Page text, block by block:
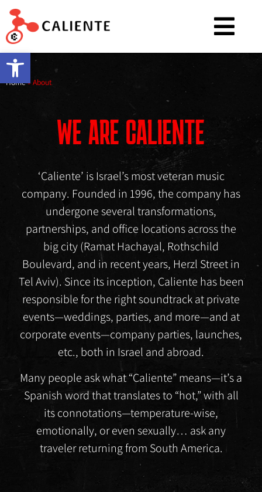
Open toolbar
Home»About
WE ARE CALIENTE
‘Caliente’ is Israel’s most veteran music
company. Founded in 1996, the company has
undergone several transformations,
partnerships, and office locations across the
big city (Ramat Hachayal, Rothschild
Boulevard, and in recent years, Herzl Street in
Tel Aviv). Since its inception, Caliente has been
responsible for the right soundtrack at private
events—weddings, parties, and more—and at
corporate events—company parties, launches,
etc., both in Israel and abroad.
Many people ask what “Caliente” means—it’s a
Spanish word that translates to “hot,” with all
its connotations—temperature-wise,
emotionally, or even sexually… ask any
traveler returning from South America.